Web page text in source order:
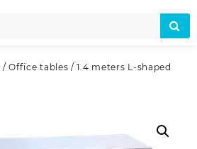
/Office tables / 1.4 meters L-shaped